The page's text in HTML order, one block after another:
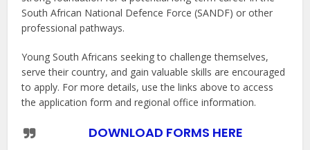
South African National Defence Force (SANDF) or other
professional pathways.
Young South Africans seeking to challenge themselves,
serve their country, and gain valuable skills are encouraged
to apply. For more details, use the links above to access
the application form and regional office information.
DOWNLOAD FORMS HERE